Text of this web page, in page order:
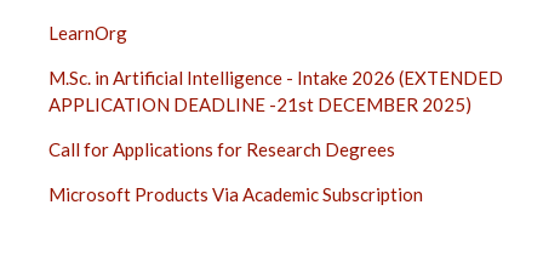
LearnOrg
M.Sc. in Artificial Intelligence - Intake 2026 (EXTENDED
APPLICATION DEADLINE -21st DECEMBER 2025)
Call for Applications for Research Degrees
Microsoft Products Via Academic Subscription